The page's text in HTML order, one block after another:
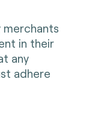
merchants
in their
any
adhere